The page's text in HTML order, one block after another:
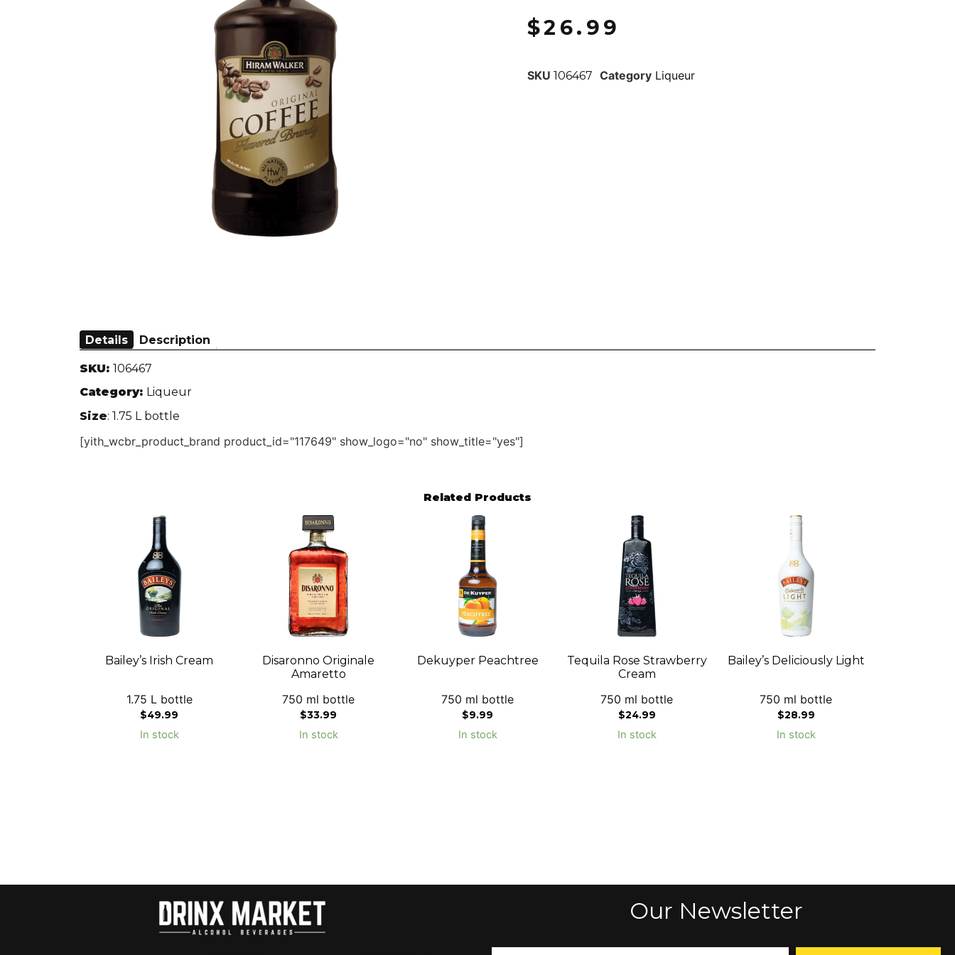
$26.99
SKU 106467 Category Liqueur
Details Description
SKU: 106467
Category: Liqueur
Size: 1.75 L bottle
[yith_wcbr_product_brand product_id="117649" show_logo="no" show_title="yes"]
Related Products
Bailey’s Irish Cream
1.75 L bottle
$49.99
In stock
Disaronno Originale
Amaretto
750 ml bottle
$33.99
In stock
Dekuyper Peachtree
750 ml bottle
$9.99
In stock
Tequila Rose Strawberry
Cream
750 ml bottle
$24.99
In stock
Bailey’s Deliciously Light
750 ml bottle
$28.99
In stock
Our Newsletter